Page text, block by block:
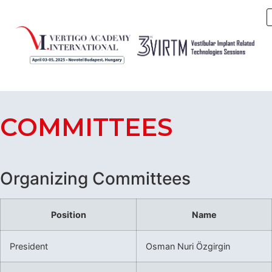
COMMITTEES
Organizing Committees
Position Name
President Osman Nuri Özgirgin